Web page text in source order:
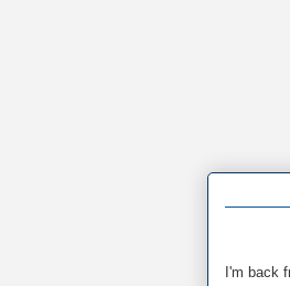
I'm back